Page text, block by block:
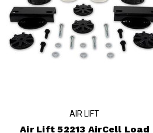
AIR LIFT
Air Lift 52213 AirCell Load